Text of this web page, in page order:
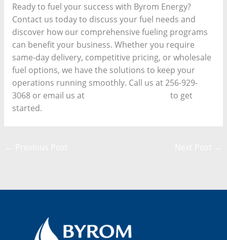
Ready to fuel your success with Byrom Energy?
Contact us today to discuss your fuel needs and
discover how our comprehensive fueling programs
can benefit your business. Whether you require
same-day delivery, competitive pricing, or wholesale
fuel options, we have the solutions to keep your
operations running smoothly. Call us at 256-929-
3068 or email us at
to get
started.